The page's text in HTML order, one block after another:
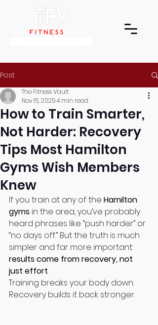
Post
How to Train Smarter,
Not Harder: Recovery
Tips Most Hamilton
Gyms Wish Members
Knew
The Fitness Vault
Nov 15, 20254 min read
If you train at any of the Hamilton
gyms in the area, you’ve probably
heard phrases like “push harder” or
“no days off.” But the truth is much
simpler and far more important:
results come from recovery, not
just effort.
Training breaks your body down.
Recovery builds it back stronger.